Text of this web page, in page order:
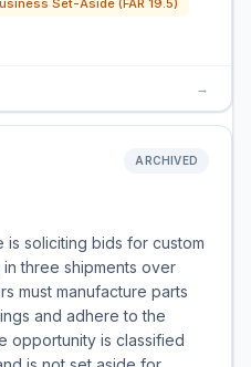
Set-Aside (FAR 19.5)
→
ARCHIVED
soliciting bids for custom
three shipments over
must manufacture parts
and adhere to the
opportunity is classified